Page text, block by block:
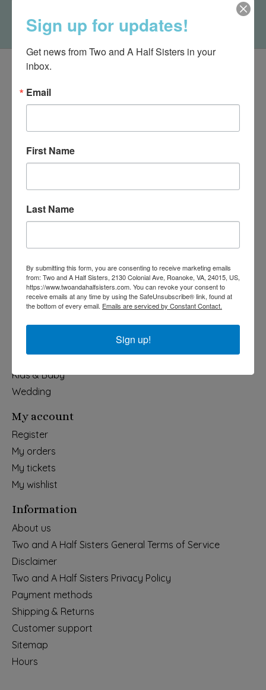
540-491-9787 Monday- Saturday 10:00-5:00 2130 Colonial Ave,
Categories
Holiday
Apparel & Accessories
Collegiate
Home & Garden
Kids & Baby
Wedding
My account
Register
My orders
My tickets
My wishlist
Information
About us
Two and A Half Sisters General Terms of Service
Disclaimer
Two and A Half Sisters Privacy Policy
Payment methods
Shipping & Returns
Customer support
Sitemap
Hours
Sign up for updates!
Get news from Two and A Half Sisters in your
inbox.
Email
First Name
Last Name
By submitting this form, you are consenting to receive marketing emails
from: Two and A Half Sisters, 2130 Colonial Ave, Roanoke, VA, 24015, US,
https://www.twoandahalfsisters.com. You can revoke your consent to
receive emails at any time by using the SafeUnsubscribe® link, found at
the bottom of every email. Emails are serviced by Constant Contact.
Sign up!